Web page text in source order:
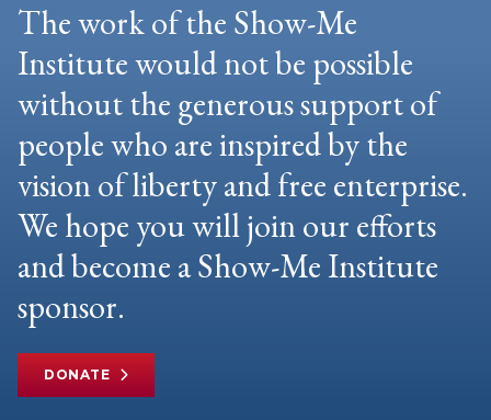
The work of the Show-Me
Institute would not be possible
without the generous support of
people who are inspired by the
vision of liberty and free enterprise.
We hope you will join our efforts
and become a Show-Me Institute
sponsor.
DONATE